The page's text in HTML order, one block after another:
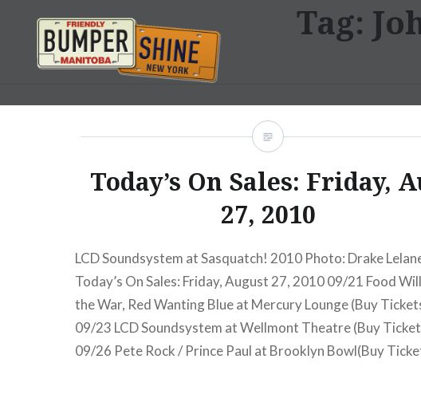
content
Bumpershine.com
Tag:
Today’s On Sales: Friday,
27, 2010
LCD Soundsystem at Sasquatch! 2010 Photo: Drake
Today’s On Sales: Friday, August 27, 2010 09/21 Food
the War, Red Wanting Blue at Mercury Lounge (Buy
09/23 LCD Soundsystem at Wellmont Theatre (Buy
09/26 Pete Rock / Prince Paul at Brooklyn Bowl(Buy